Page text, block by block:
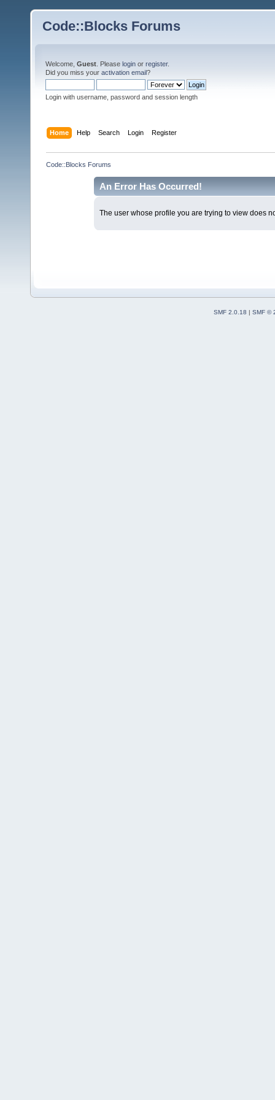
Code::Blocks Forums
Welcome, Guest . Please login or register.
Did you miss your activation email?
Login with username, password and session length
Home Help Search Login Register
Code::Blocks Forums
An Error Has Occurred!
The user whose profile you are trying to view does
SMF 2.0.18 | SMF ©